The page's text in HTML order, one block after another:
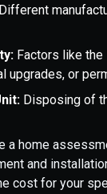
Different
Factors like
upgrades, or
Disposing of
a home
and
cost for your